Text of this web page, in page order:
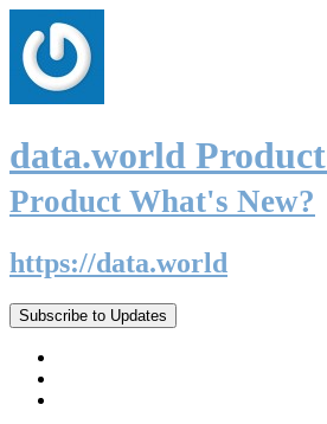
data.world Product
Product What's New?
https://data.world
Subscribe to Updates